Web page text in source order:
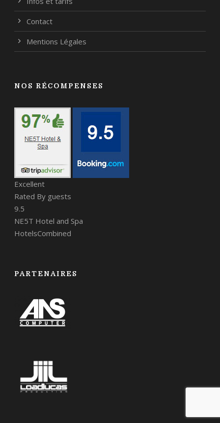
Contact
Mentions Légales
NOS RÉCOMPENSES
Excellent
Rated By guests
9.5
NE5T Hotel and Spa
HotelsCombined
PARTENAIRES